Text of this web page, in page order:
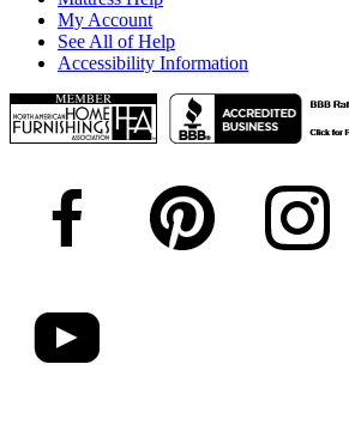
My Account
See All of Help
Accessibility Information